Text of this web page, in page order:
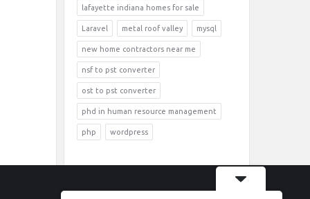
lafayette indiana homes for sale
Laravel metal roof valley mysql
new home contractors near me
nsf to pst converter
ost to pst converter
phd in human resource management
php wordpress